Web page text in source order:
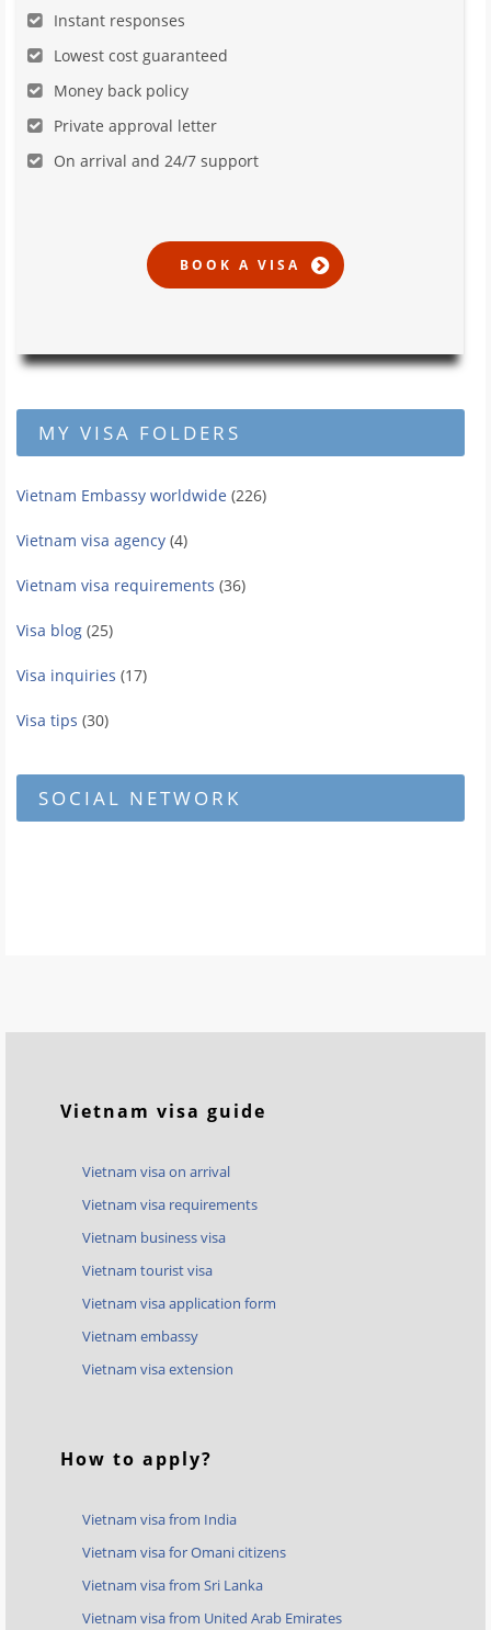
Instant responses
Lowest cost guaranteed
Money back policy
Private approval letter
On arrival and 24/7 support
MY VISA FOLDERS
Vietnam Embassy worldwide (226)
Vietnam visa agency (4)
Vietnam visa requirements (36)
Visa blog (25)
Visa inquiries (17)
Visa tips (30)
SOCIAL NETWORK
Vietnam visa guide
Vietnam visa on arrival
Vietnam visa requirements
Vietnam business visa
Vietnam tourist visa
Vietnam visa application form
Vietnam embassy
Vietnam visa extension
How to apply?
Vietnam visa from India
Vietnam visa for Omani citizens
Vietnam visa from Sri Lanka
Vietnam visa from United Arab Emirates